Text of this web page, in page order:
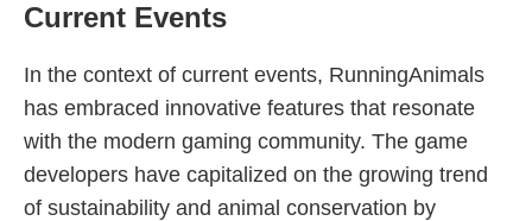
Current Events
In the context of current events, RunningAnimals
has embraced innovative features that resonate
with the modern gaming community. The game
developers have capitalized on the growing trend
of sustainability and animal conservation by